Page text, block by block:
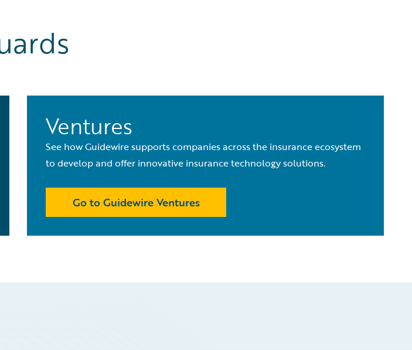
Ventures
See how Guidewire supports companies across the insurance ecosystem
to develop and offer innovative insurance technology solutions.
Go to Guidewire Ventures